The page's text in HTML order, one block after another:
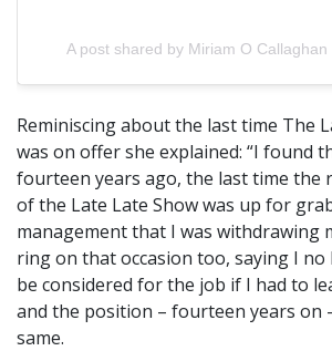
A post shared by Miriam O
Reminiscing about the last time The
was on offer she explained: “I found
fourteen years ago, the last time the
of the Late Late Show was up for
management that I was withdrawing
ring on that occasion too, saying I
be considered for the job if I had to
and the position – fourteen years on
same.